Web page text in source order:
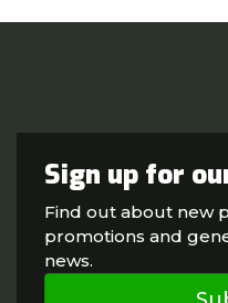
Sign up for
Find out about new
promotions and
news.